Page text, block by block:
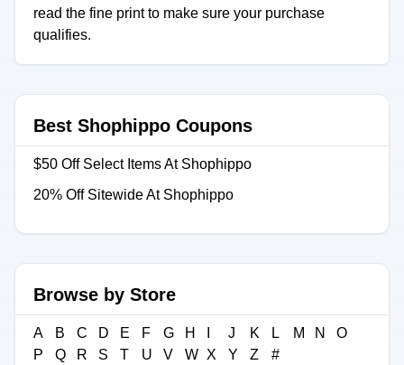
read the fine print to make sure your purchase
qualifies.
Best Shophippo Coupons
$50 Off Select Items At Shophippo
20% Off Sitewide At Shophippo
Browse by Store
A B C D E F G H J K L M N
O
P
Q R S T U V W X Y Z #